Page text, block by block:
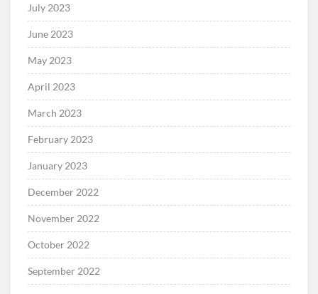
July 2023
June 2023
May 2023
April 2023
March 2023
February 2023
January 2023
December 2022
November 2022
October 2022
September 2022